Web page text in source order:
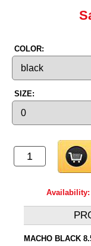
COLOR:
SIZE:
Availability:
MACHO BLACK